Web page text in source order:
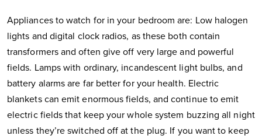
Appliances to watch for in your bedroom are: Low halogen
lights and digital clock radios, as these both contain
transformers and often give off very large and powerful
fields. Lamps with ordinary, incandescent light bulbs, and
battery alarms are far better for your health. Electric
blankets can emit enormous fields, and continue to emit
electric fields that keep your whole system buzzing all night
unless they’re switched off at the plug. If you want to keep